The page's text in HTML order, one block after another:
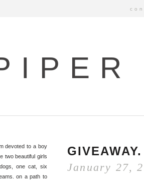
devoted to a boy
two beautiful girls
one cat, six
on a path to
GIVEAWAY.
January 27,